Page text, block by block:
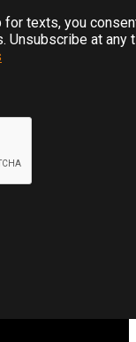
texts, you
Unsubscribe at